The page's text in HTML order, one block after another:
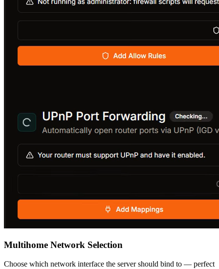
Multihome Network Selection
Choose which network interface the server should bind to — perfect